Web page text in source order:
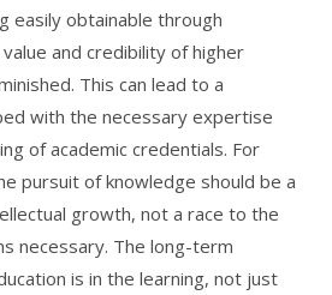
easily obtainable through
and credibility of higher
This can lead to a
with the necessary expertise
of academic credentials. For
pursuit of knowledge should be a
growth, not a race to the
necessary. The long-term
is in the learning, not just